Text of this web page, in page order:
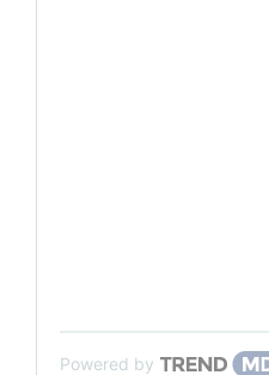
Powered by